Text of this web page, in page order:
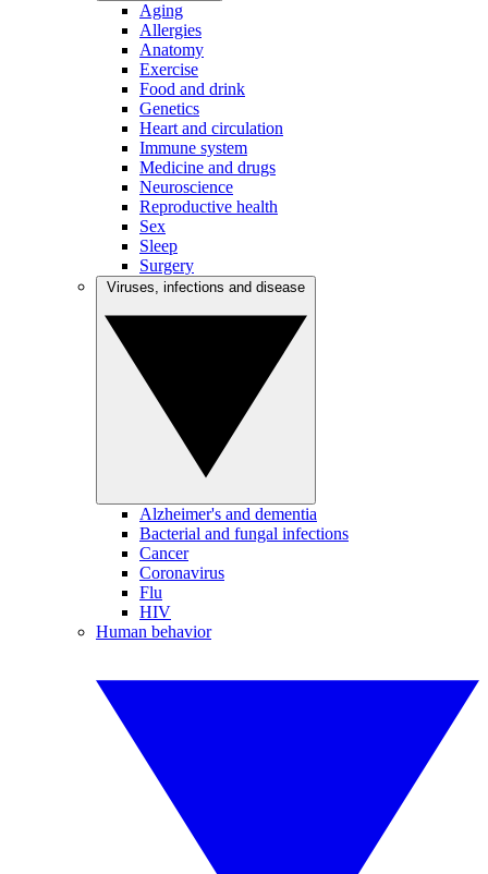
Aging
Allergies
Anatomy
Exercise
Food and drink
Genetics
Heart and circulation
Immune system
Medicine and drugs
Neuroscience
Reproductive health
Sex
Sleep
Surgery
Alzheimer's and dementia
Bacterial and fungal infections
Cancer
Coronavirus
Flu
HIV
Human behavior